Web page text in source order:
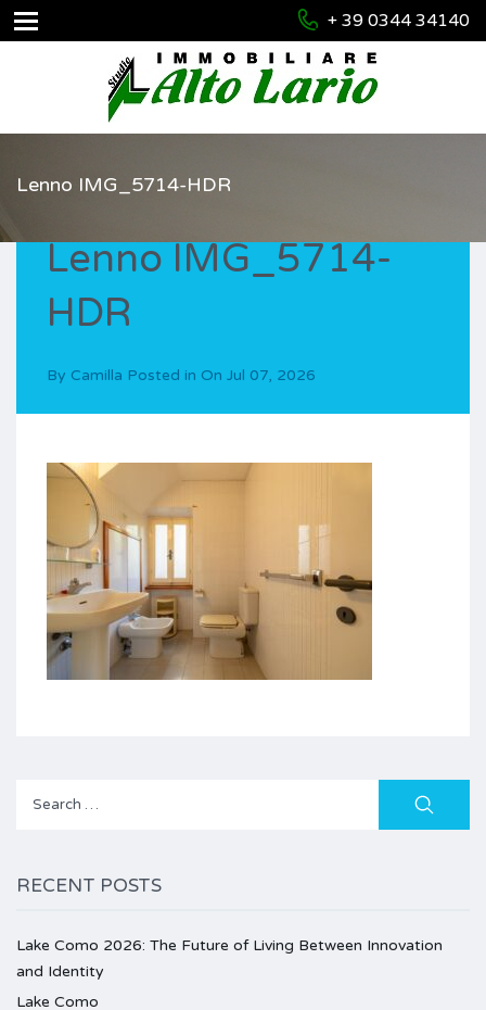
+ 39 0344 34140
Lenno IMG_5714-HDR
Lenno IMG_5714-
HDR
By Camilla Posted in On Jul 07, 2026
Search
RECENT POSTS
Lake Como 2026: The Future of Living Between Innovation
and Identity
Lake Como